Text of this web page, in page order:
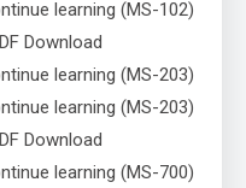
learning (MS-102)
Download
learning (MS-203)
learning (MS-203)
Download
learning (MS-700)